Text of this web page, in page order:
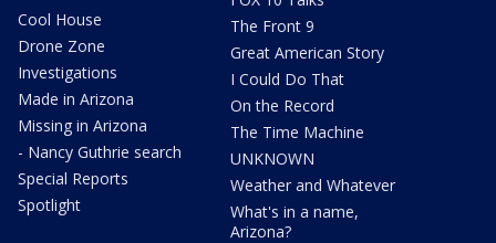
Cool House
Drone Zone
Investigations
Made in Arizona
Missing in Arizona
- Nancy Guthrie search
Special Reports
Spotlight
The Front 9
Great American Story
I Could Do That
On the Record
The Time Machine
UNKNOWN
Weather and Whatever
What's in a name,
Arizona?